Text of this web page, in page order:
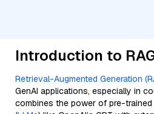
Introduction to
Retrieval-Augmented Generation
GenAI applications, especially in
combines the power of pre-trained